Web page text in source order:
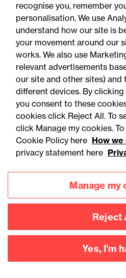
Accessibility
Privacy
Connect with
us
recognise you, remember
personalisation. We use
understand how our site is
your movement around our
works. We also use
relevant advertisements
our site and other sites) and
different devices. By
you consent to these
cookies click Reject All. To
click Manage my cookies.
Cookie Policy here How
privacy statement here
Manage my
Reject
Yes, I'm